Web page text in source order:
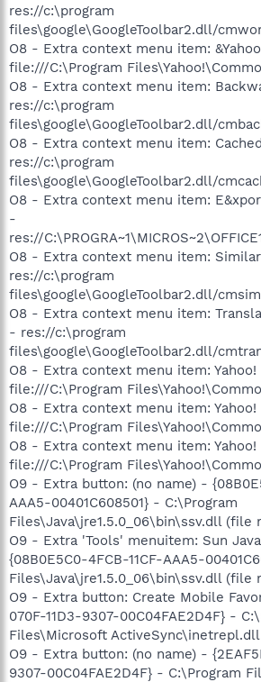
res://c:\program
files\google\GoogleToolbar2.dll/
O8 - Extra context menu item:
file:///C:\Program
O8 - Extra context menu item:
res://c:\program
files\google\GoogleToolbar2.dll/
O8 - Extra context menu item:
res://c:\program
files\google\GoogleToolbar2.dll/
O8 - Extra context menu item:
-
res://
O8 - Extra context menu item:
res://c:\program
files\google\GoogleToolbar2.dll/
O8 - Extra context menu item:
- res://c:\program
files\google\GoogleToolbar2.dll/
O8 - Extra context menu item:
file:///C:\Program
O8 - Extra context menu item: Yahoo!
file:///C:\Program
O8 - Extra context menu item: Yahoo!
file:///C:\Program
O9 - Extra button: (no name) -
AAA5-00401C608501} - C:\Program
Files\Java\jre1.5.0_06\bin\ssv.dll (file
O9 - Extra 'Tools' menuitem: Sun
{08B0E5C0-4FCB-11CF-AAA5-
Files\Java\jre1.5.0_06\bin\ssv.dll (file
O9 - Extra button: Create Mobile
070F-11D3-9307-00C04FAE2D4F} -
Files\Microsoft ActiveSync\inetrepl.dll
O9 - Extra button: (no name) -
9307-00C04FAE2D4F} - C:\Program